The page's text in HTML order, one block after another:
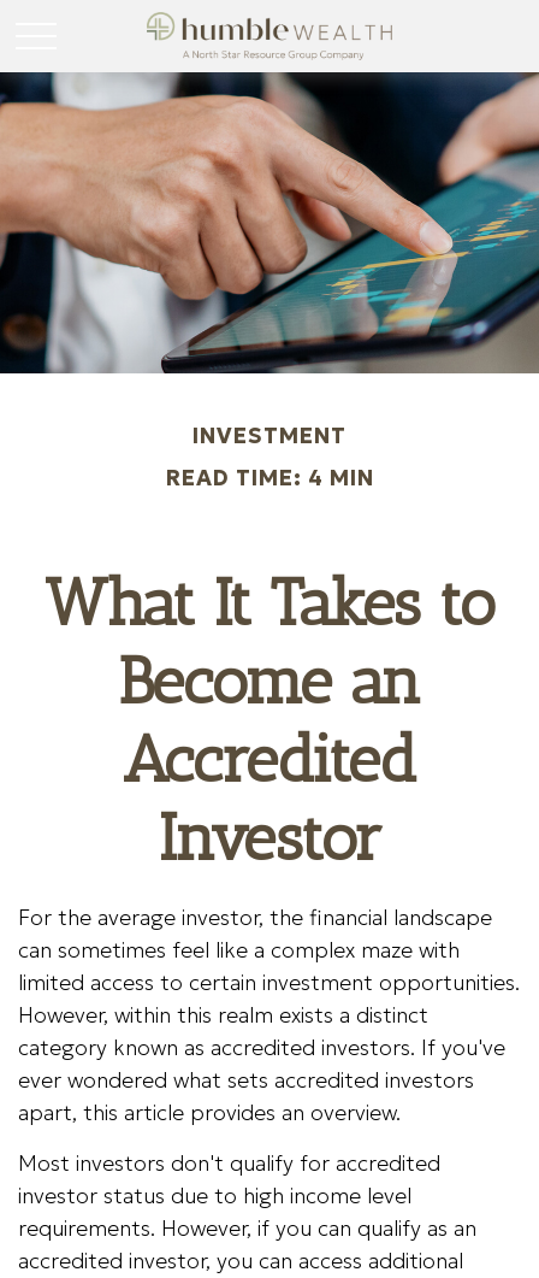
INVESTMENT
READ TIME: 4 MIN
What It Takes to
Become an
Accredited
Investor
For the average investor, the financial landscape
can sometimes feel like a complex maze with
limited access to certain investment opportunities.
However, within this realm exists a distinct
category known as accredited investors. If you've
ever wondered what sets accredited investors
apart, this article provides an overview.
Most investors don't qualify for accredited
investor status due to high income level
requirements. However, if you can qualify as an
accredited investor, you can access additional